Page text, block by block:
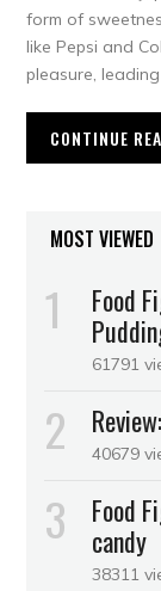
form of
like Pepsi and
pleasure,
CONTINUE
MOST VIEWED
Food
61791
40679
Food
candy
38311